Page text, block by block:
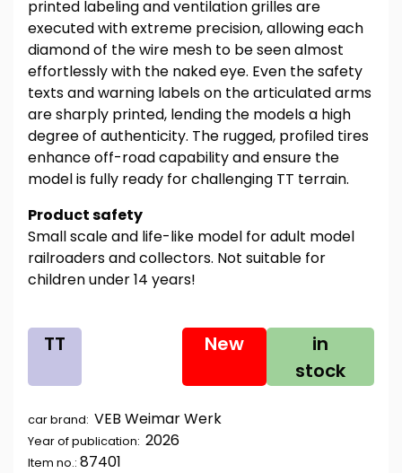
printed labeling and ventilation grilles are
executed with extreme precision, allowing each
diamond of the wire mesh to be seen almost
effortlessly with the naked eye. Even the safety
texts and warning labels on the articulated arms
are sharply printed, lending the models a high
degree of authenticity. The rugged, profiled tires
enhance off-road capability and ensure the
model is fully ready for challenging TT terrain.
Product safety
Small scale and life-like model for adult model
railroaders and collectors. Not suitable for
children under 14 years!
TT New
in
stock
car brand: VEB Weimar Werk
Year of publication: 2026
Item no.: 87401